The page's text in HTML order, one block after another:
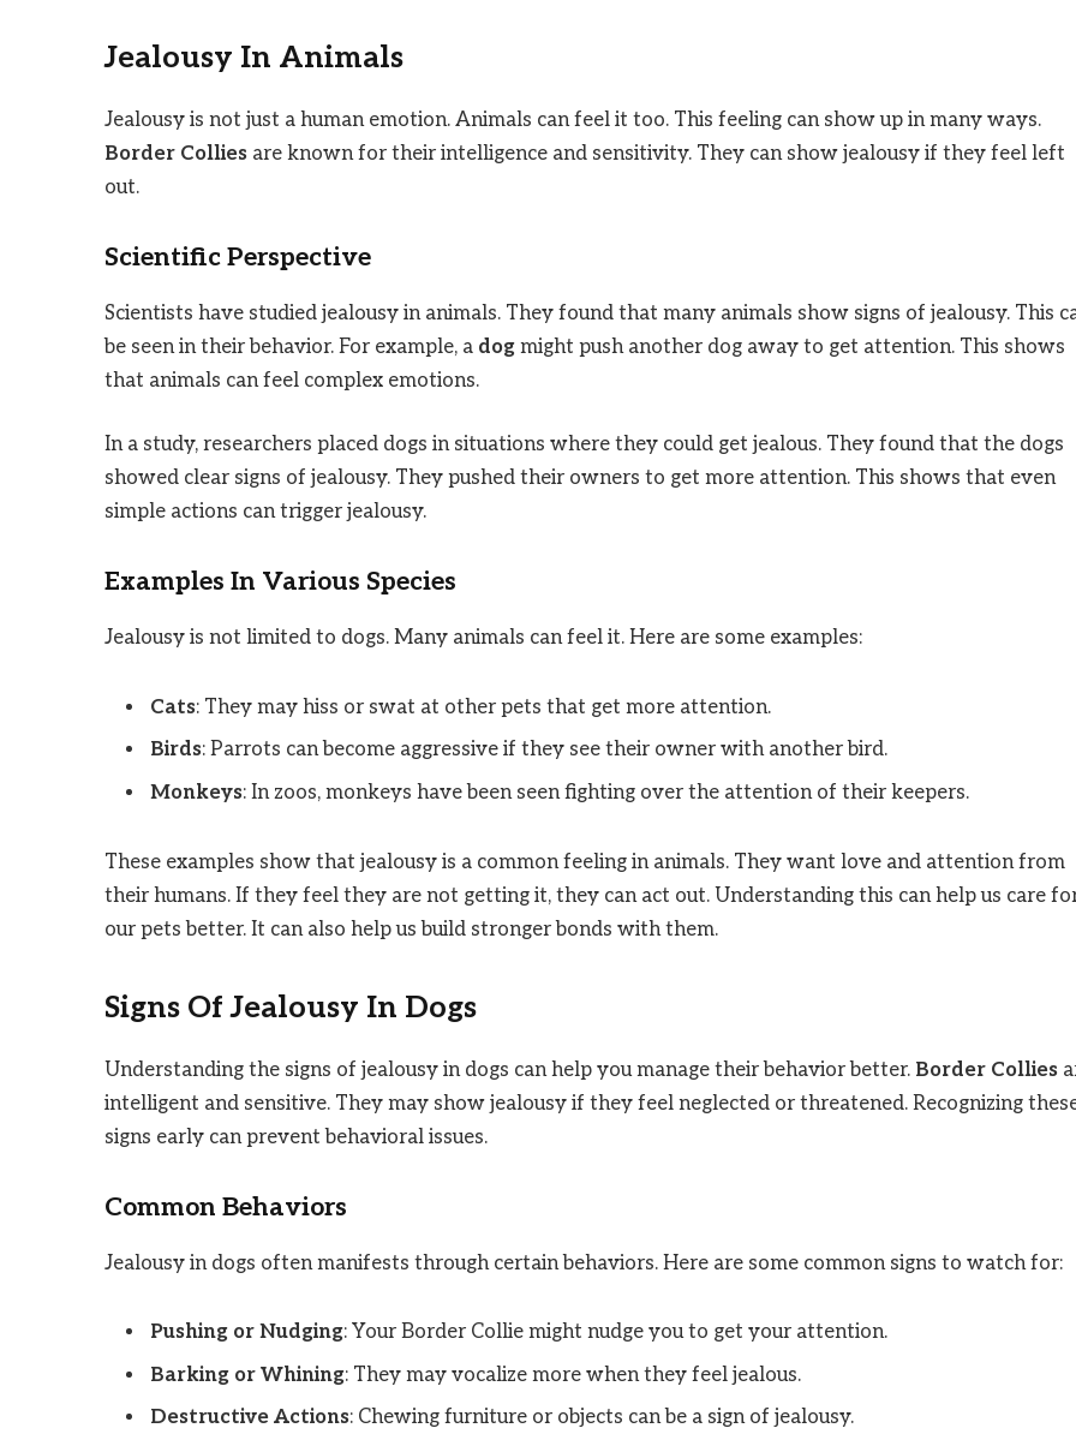
Jealousy In Animals
Jealousy is not just a human emotion. Animals can feel it too. This feeling can show up in many ways.
Border Collies are known for their intelligence and sensitivity. They can show jealousy if they feel left
out.
Scientific Perspective
Scientists have studied jealousy in animals. They found that many animals show signs of jealousy. This
be seen in their behavior. For example, a dog might push another dog away to get attention. This shows
that animals can feel complex emotions.
In a study, researchers placed dogs in situations where they could get jealous. They found that the dogs
showed clear signs of jealousy. They pushed their owners to get more attention. This shows that even
simple actions can trigger jealousy.
Examples In Various Species
Jealousy is not limited to dogs. Many animals can feel it. Here are some examples:
Cats: They may hiss or swat at other pets that get more attention.
Birds: Parrots can become aggressive if they see their owner with another bird.
Monkeys: In zoos, monkeys have been seen fighting over the attention of their keepers.
These examples show that jealousy is a common feeling in animals. They want love and attention from
their humans. If they feel they are not getting it, they can act out. Understanding this can help us care
our pets better. It can also help us build stronger bonds with them.
Signs Of Jealousy In Dogs
Understanding the signs of jealousy in dogs can help you manage their behavior better. Border Collies
intelligent and sensitive. They may show jealousy if they feel neglected or threatened. Recognizing
signs early can prevent behavioral issues.
Common Behaviors
Jealousy in dogs often manifests through certain behaviors. Here are some common signs to watch for:
Pushing or Nudging: Your Border Collie might nudge you to get your attention.
Barking or Whining: They may vocalize more when they feel jealous.
Destructive Actions: Chewing furniture or objects can be a sign of jealousy.